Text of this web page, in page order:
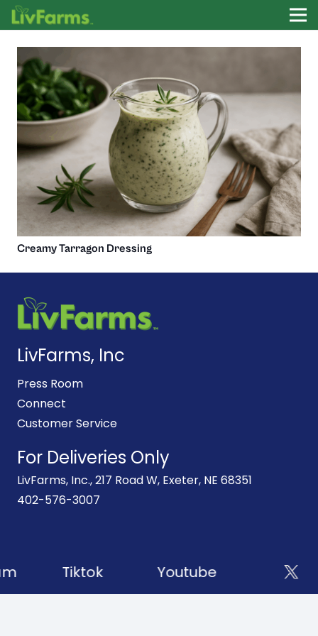
Creamy Tarragon Dressing
LivFarms, Inc
Press Room
Connect
Customer Service
For Deliveries Only
LivFarms, Inc., 217 Road W, Exeter, NE 68351
402-576-3007
Tiktok Youtube